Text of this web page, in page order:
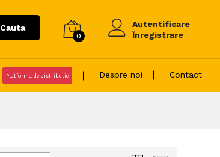
Cauta
0
Autentificare
Înregistrare
Platforma de distributie Despre noi Contact